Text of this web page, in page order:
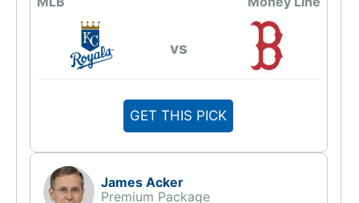
vs
GET THIS PICK
James Acker
Premium Package